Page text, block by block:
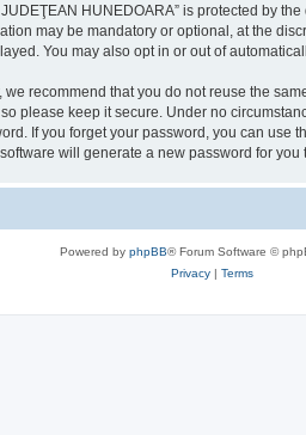
HUNEDOARA” is protected by
may be mandatory or optional, at the
You may also opt in or out of
recommend that you do not reuse the
please keep it secure. Under no
If you forget your password, you can
will generate a new password for you
Powered by phpBB® Forum Software ©
Privacy| Terms